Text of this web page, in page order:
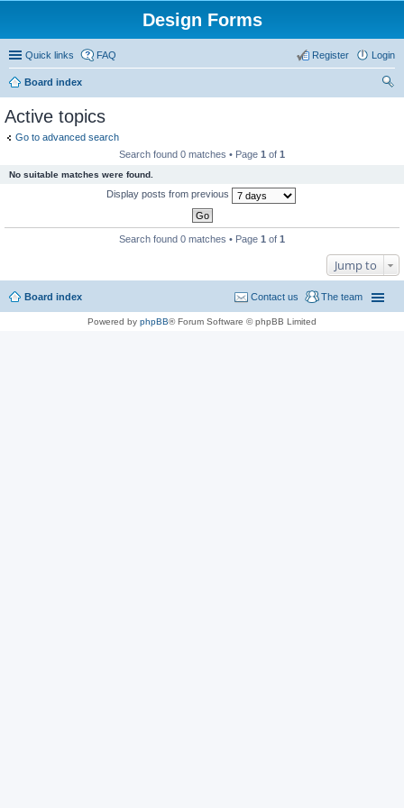
Design Forms
Quick links FAQ Login
Register
Board index
Active topics
Go to advanced search
Search found 0 matches • Page 1 of 1
No suitable matches were found.
Display posts from previous
Search found 0 matches • Page 1 of 1
Jump to
Board index The team
Contact us
Powered by phpBB® Forum Software © phpBB Limited